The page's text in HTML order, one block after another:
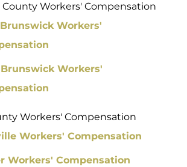
Workers' Compensation
Workers'
Workers'
Workers' Compensation
Workers' Compensation
Workers' Compensation